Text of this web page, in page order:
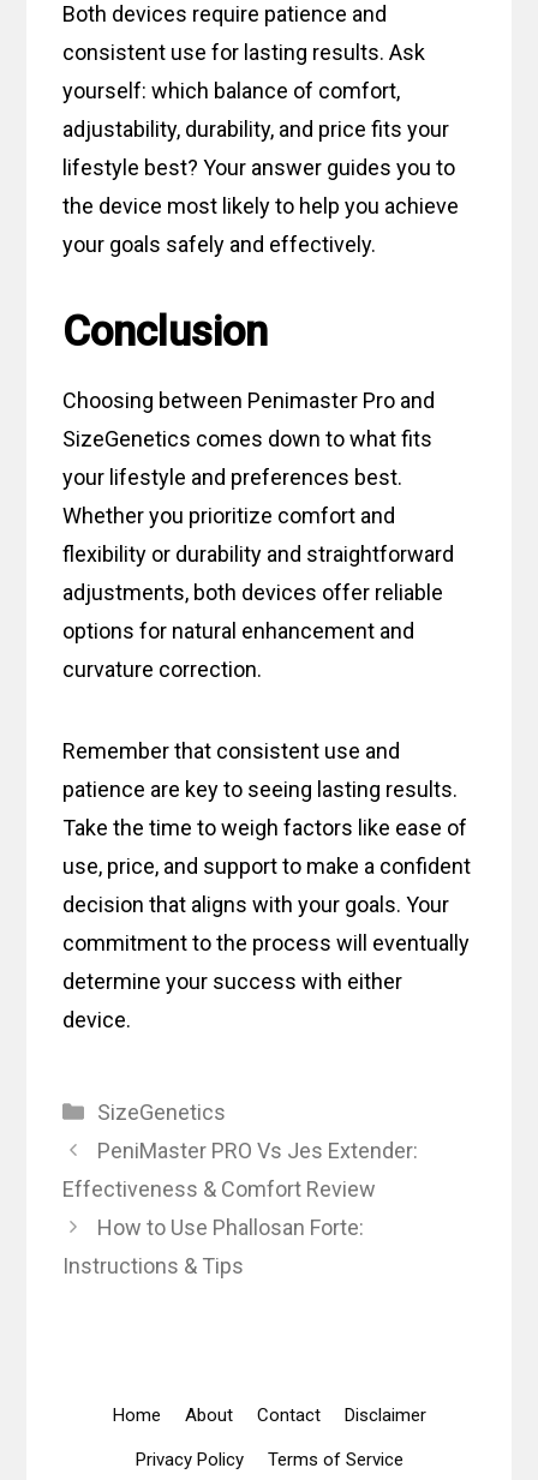
Both devices require patience and
consistent use for lasting results. Ask
yourself: which balance of comfort,
adjustability, durability, and price fits your
lifestyle best? Your answer guides you to
the device most likely to help you achieve
your goals safely and effectively.
Conclusion
Choosing between Penimaster Pro and
SizeGenetics comes down to what fits
your lifestyle and preferences best.
Whether you prioritize comfort and
flexibility or durability and straightforward
adjustments, both devices offer reliable
options for natural enhancement and
curvature correction.
Remember that consistent use and
patience are key to seeing lasting results.
Take the time to weigh factors like ease of
use, price, and support to make a confident
decision that aligns with your goals. Your
commitment to the process will eventually
determine your success with either
device.
Categories
SizeGenetics
PeniMaster PRO Vs Jes Extender:
Effectiveness & Comfort Review
How to Use Phallosan Forte:
Instructions & Tips
Home About Contact Disclaimer
Privacy Policy Terms of Service